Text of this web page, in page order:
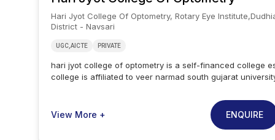
infrastructure, extracurricular activities and national ;
collaborations. the placement at mahatma gandhi
education ; research center is varied, with recruitment
corporates and public sector as well as entrepreneurship.
Hari Jyot College Of Optometry, Rotary Eye
District - Navsari
UGC,AICTE PRIVATE
hari jyot college of optometry is a self-financed college
college is affiliated to veer narmad south gujarat
course. the college has two popular courses namely
hari jyot college of optometry considers the merit of class
applying to their undergraduate courses. for
View More + ENQUIRE